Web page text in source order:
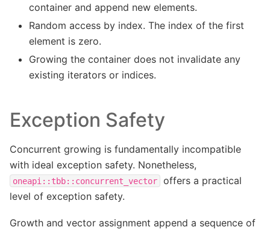
container and append new elements.
Random access by index. The index of the first
element is zero.
Growing the container does not invalidate any
existing iterators or indices.
Exception Safety
Concurrent growing is fundamentally incompatible
with ideal exception safety. Nonetheless,
oneapi::tbb::concurrent_vector
offers a practical
level of exception safety.
Growth and vector assignment append a sequence of